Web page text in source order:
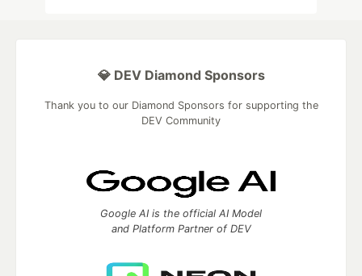
💎 DEV Diamond Sponsors
Thank you to our Diamond Sponsors for supporting the
DEV Community
Google AI is the official AI Model
and Platform Partner of DEV